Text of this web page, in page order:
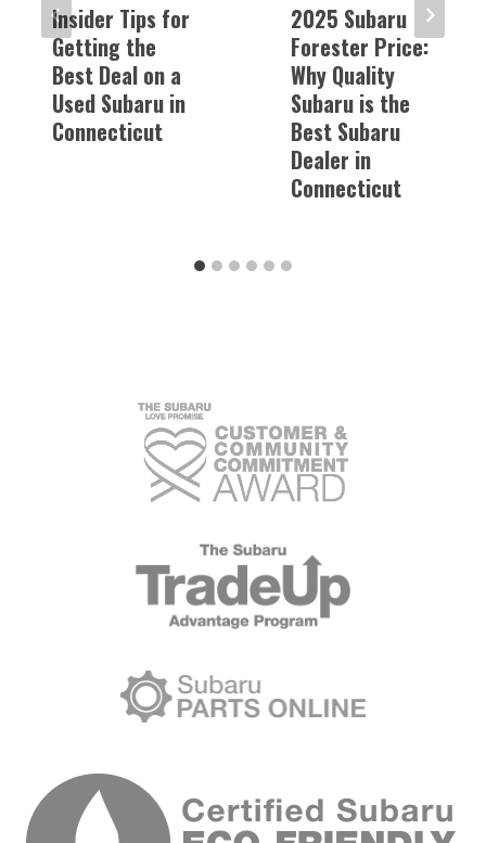
Insider Tips for
Getting the
Best Deal on a
Used Subaru in
Connecticut
2025 Subaru
Forester Price:
Why Quality
Subaru is the
Best Subaru
Dealer in
Connecticut